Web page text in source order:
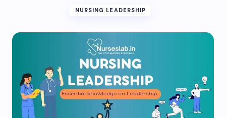
NURSING LEADERSHIP